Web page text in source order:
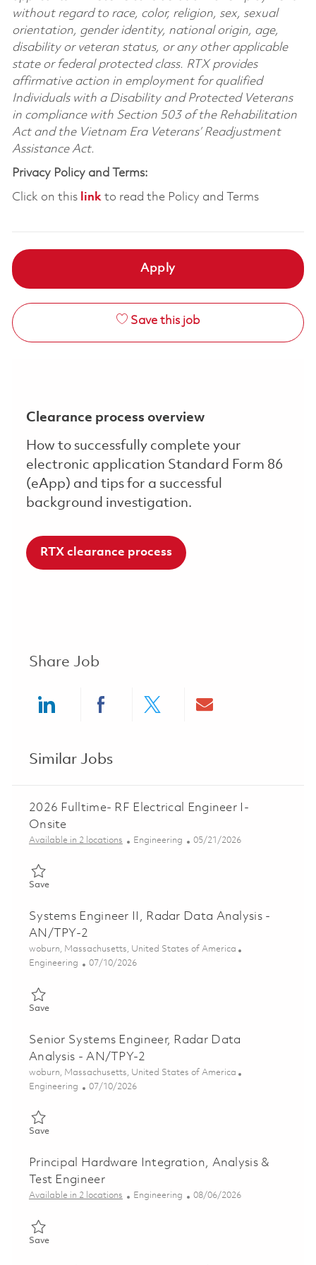
without regard to race, color, religion, sex, sexual
orientation, gender identity, national origin, age,
disability or veteran status, or any other applicable
state or federal protected class. RTX provides
affirmative action in employment for qualified
Individuals with a Disability and Protected Veterans
in compliance with Section 503 of the Rehabilitation
Act and the Vietnam Era Veterans’ Readjustment
Assistance Act.
Privacy Policy and Terms:
Click on this linkto read the Policy and Terms
Apply
Save this job
Clearance process overview
How to successfully complete your
electronic application Standard Form 86
(eApp) and tips for a successful
background investigation.
RTX clearance process
Share Job
Similar Jobs
2026 Fulltime- RF Electrical Engineer I-
Onsite
Available in 2 locations Category
Engineering Posted Date
05/21/2026
SaveSave 2026 Fulltime- RF Electrical Engineer I- Onsite 01846380
Systems Engineer II, Radar Data Analysis -
AN/TPY-2
Location
woburn, Massachusetts, United States of America
Category
Engineering Posted Date
07/10/2026
SaveSave Systems Engineer II, Radar Data Analysis - AN/TPY-2
Senior Systems Engineer, Radar Data
Analysis - AN/TPY-2
Location
woburn, Massachusetts, United States of America
Category
Engineering Posted Date
07/10/2026
SaveSave Senior Systems Engineer, Radar Data Analysis - AN/TPY-2
Principal Hardware Integration, Analysis &
Test Engineer
Available in 2 locations Category
Engineering Posted Date
08/06/2026
SaveSave Principal Hardware Integration, Analysis & Test Engineer